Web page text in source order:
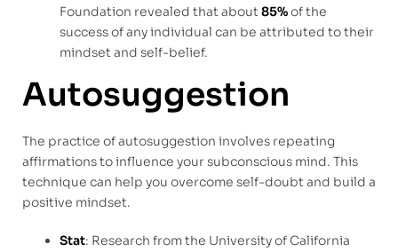
Foundation revealed that about85%of the
success of any individual can be attributed to their
mindset and self-belief.
Autosuggestion
The practice of autosuggestion involves repeating
affirmations to influence your subconscious mind. This
technique can help you overcome self-doubt and build a
positive mindset.
Stat: Research from the University of California